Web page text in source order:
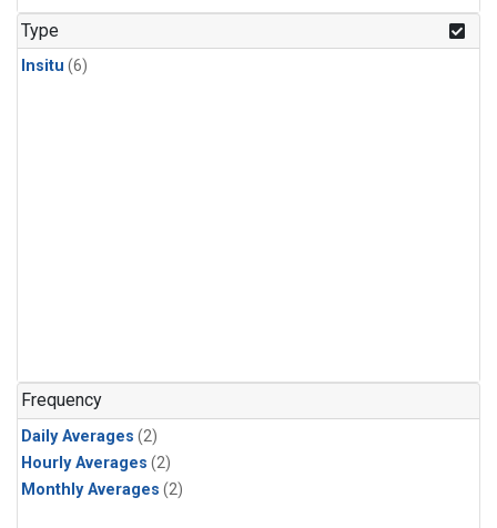
Type
Insitu (6)
Frequency
Daily Averages (2)
Hourly Averages (2)
Monthly Averages (2)